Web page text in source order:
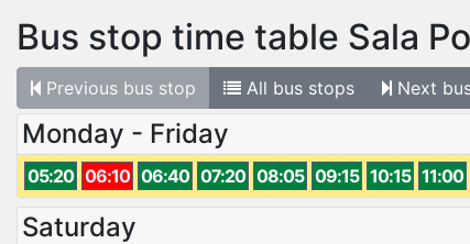
Bus stop time table Sala
Previous bus stop All bus stops Next
Monday - Friday
05:20 06:10 06:40 07:20 08:05 09:15 10:15 11:00
Saturday